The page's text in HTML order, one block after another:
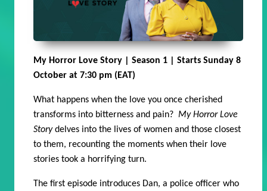
My Horror Love Story | Season 1 | Starts Sunday 8
October at 7:30 pm (EAT)
What happens when the love you once cherished
transforms into bitterness and pain? My Horror Love
Storydelves into the lives of women and those closest
to them, recounting the moments when their love
stories took a horrifying turn.
The first episode introduces Dan, a police officer who